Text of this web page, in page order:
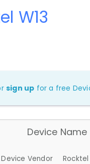
W13
sign up for a free
Device Name
Device Vendor
Rocktel